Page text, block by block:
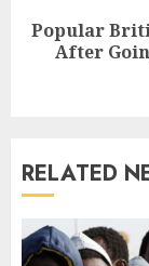
Popular
After
RELATED